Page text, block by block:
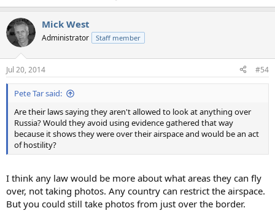
Mick West
Administrator Staff member
Jul 20, 2014 #54
Pete Tar said:
Are their laws saying they aren't allowed to look at anything over
Russia? Would they avoid using evidence gathered that way
because it shows they were over their airspace and would be an act
of hostility?
I think any law would be more about what areas they can fly
over, not taking photos. Any country can restrict the airspace.
But you could still take photos from just over the border.